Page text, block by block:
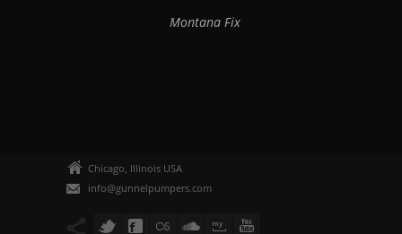
Montana Fix
Chicago, Illinois USA
info@gunnelpumpers.com